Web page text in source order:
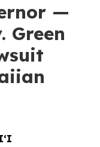
—
Green